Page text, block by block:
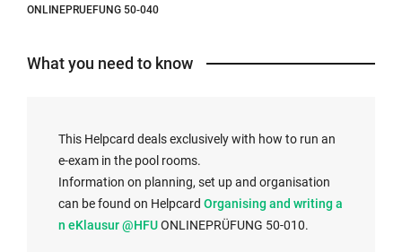
ONLINEPRUEFUNG 50-040
What you need to know
This Helpcard deals exclusively with how to run an
e-exam in the pool rooms.
Information on planning, set up and organisation
can be found on Helpcard I
n
Organising and writing a
n eKlausur @HFUONLINEPRÜFUNG 50-010.